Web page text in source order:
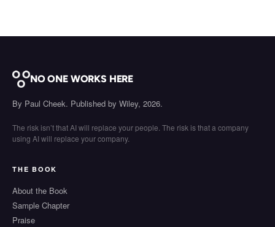
NO ONE WORKS HERE
By Paul Cheek. Published by Wiley, 2026.
The risk isn’t that AI will replace your people. The risk is that a company
using AI will replace your company.
THE BOOK
About the Book
Sample Chapter
Praise